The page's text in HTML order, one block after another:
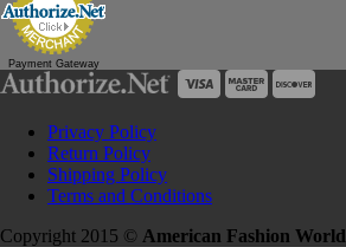
Payment Gateway
Privacy Policy
Return Policy
Shipping Policy
Terms and Conditions
Copyright 2015 © American Fashion World